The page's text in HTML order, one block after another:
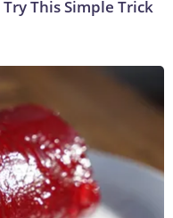
This Simple Trick